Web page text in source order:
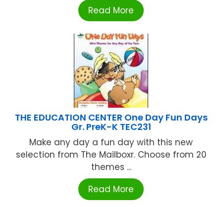
Read More
THE EDUCATION CENTER One Day Fun Days
Gr. PreK-K TEC231
Make any day a fun day with this new
selection from The Mailboxr. Choose from 20
themes ...
Read More